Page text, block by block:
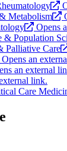
Metabolism
Opens
& Population
Palliative Care
Opens an
an external
link.
Care